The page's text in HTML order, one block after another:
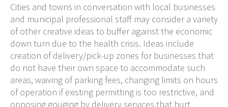
Cities and towns in conversation with local businesses
and municipal professional staff may consider a variety
of other creative ideas to buffer against the economic
down turn due to the health crisis. Ideas include
creation of delivery/pick-up zones for businesses that
do not have their own space to accommodate such
areas, waiving of parking fees, changing limits on hours
of operation if existing permitting is too restrictive, and
opposing gouging by delivery services that hurt